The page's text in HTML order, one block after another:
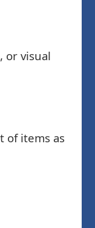
or visual
of items as